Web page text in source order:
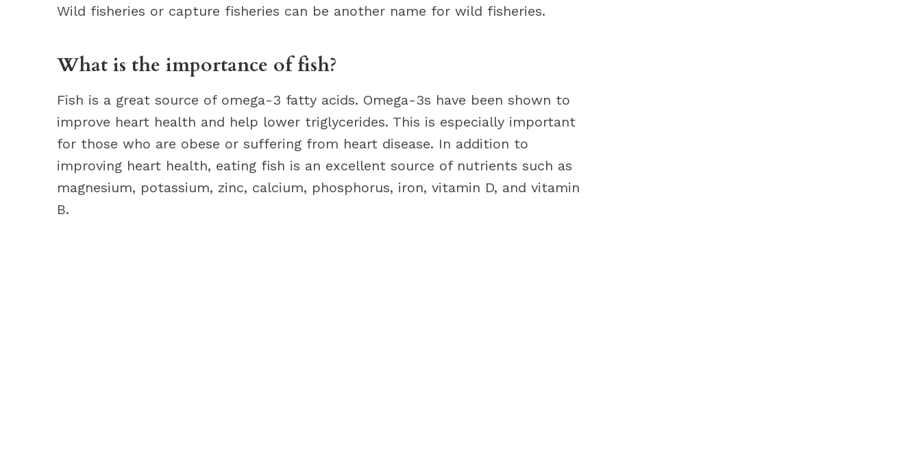
Wild fisheries or capture fisheries can be another name for wild fisheries.
What is the importance of fish?
Fish is a great source of omega-3 fatty acids. Omega-3s have been shown to
improve heart health and help lower triglycerides. This is especially important
for those who are obese or suffering from heart disease. In addition to
improving heart health, eating fish is an excellent source of nutrients such as
magnesium, potassium, zinc, calcium, phosphorus, iron, vitamin D, and vitamin
B.